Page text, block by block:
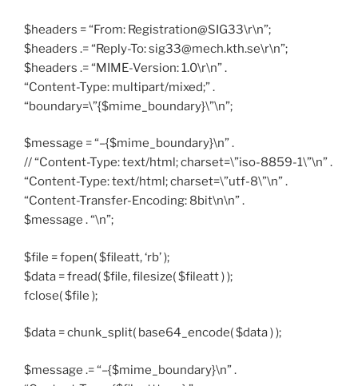
$headers = “From: Registration@SIG33\r\n”;
$headers .= “Reply-To: sig33@mech.kth.se\r\n”;
$headers .= “MIME-Version: 1.0\r\n” .
“Content-Type: multipart/mixed;” .
“boundary=\”{$mime_boundary}\”\n”;
$message = “–{$mime_boundary}\n” .
// “Content-Type: text/html; charset=\”iso-8859-1\”\n” .
“Content-Type: text/html; charset=\”utf-8\”\n” .
“Content-Transfer-Encoding: 8bit\n\n” .
$message . “\n”;
$file = fopen( $fileatt, ‘rb’ );
$data = fread( $file, filesize( $fileatt ) );
fclose( $file );
$data = chunk_split( base64_encode( $data ) );
$message .= “–{$mime_boundary}\n” .